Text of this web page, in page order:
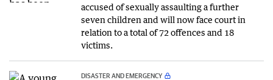
accused of sexually assaulting a further
seven children and will now face court in
relation to a total of 72 offences and 18
victims.
DISASTER AND EMERGENCY